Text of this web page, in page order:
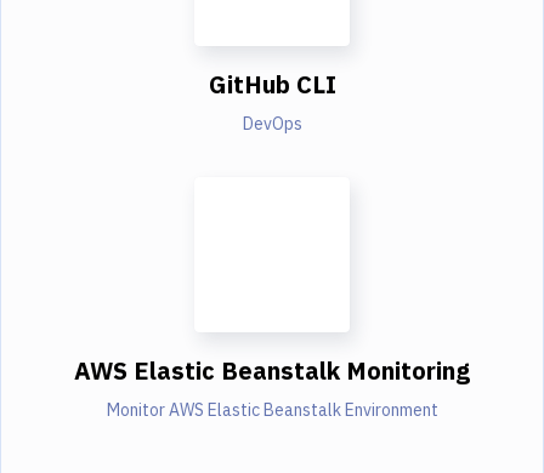
GitHub CLI
DevOps
AWS Elastic Beanstalk Monitoring
Monitor AWS Elastic Beanstalk Environment